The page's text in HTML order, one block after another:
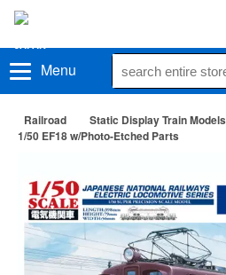
Menu
Railroad Static Display Train Models
1/50 EF18 w/Photo-Etched Parts